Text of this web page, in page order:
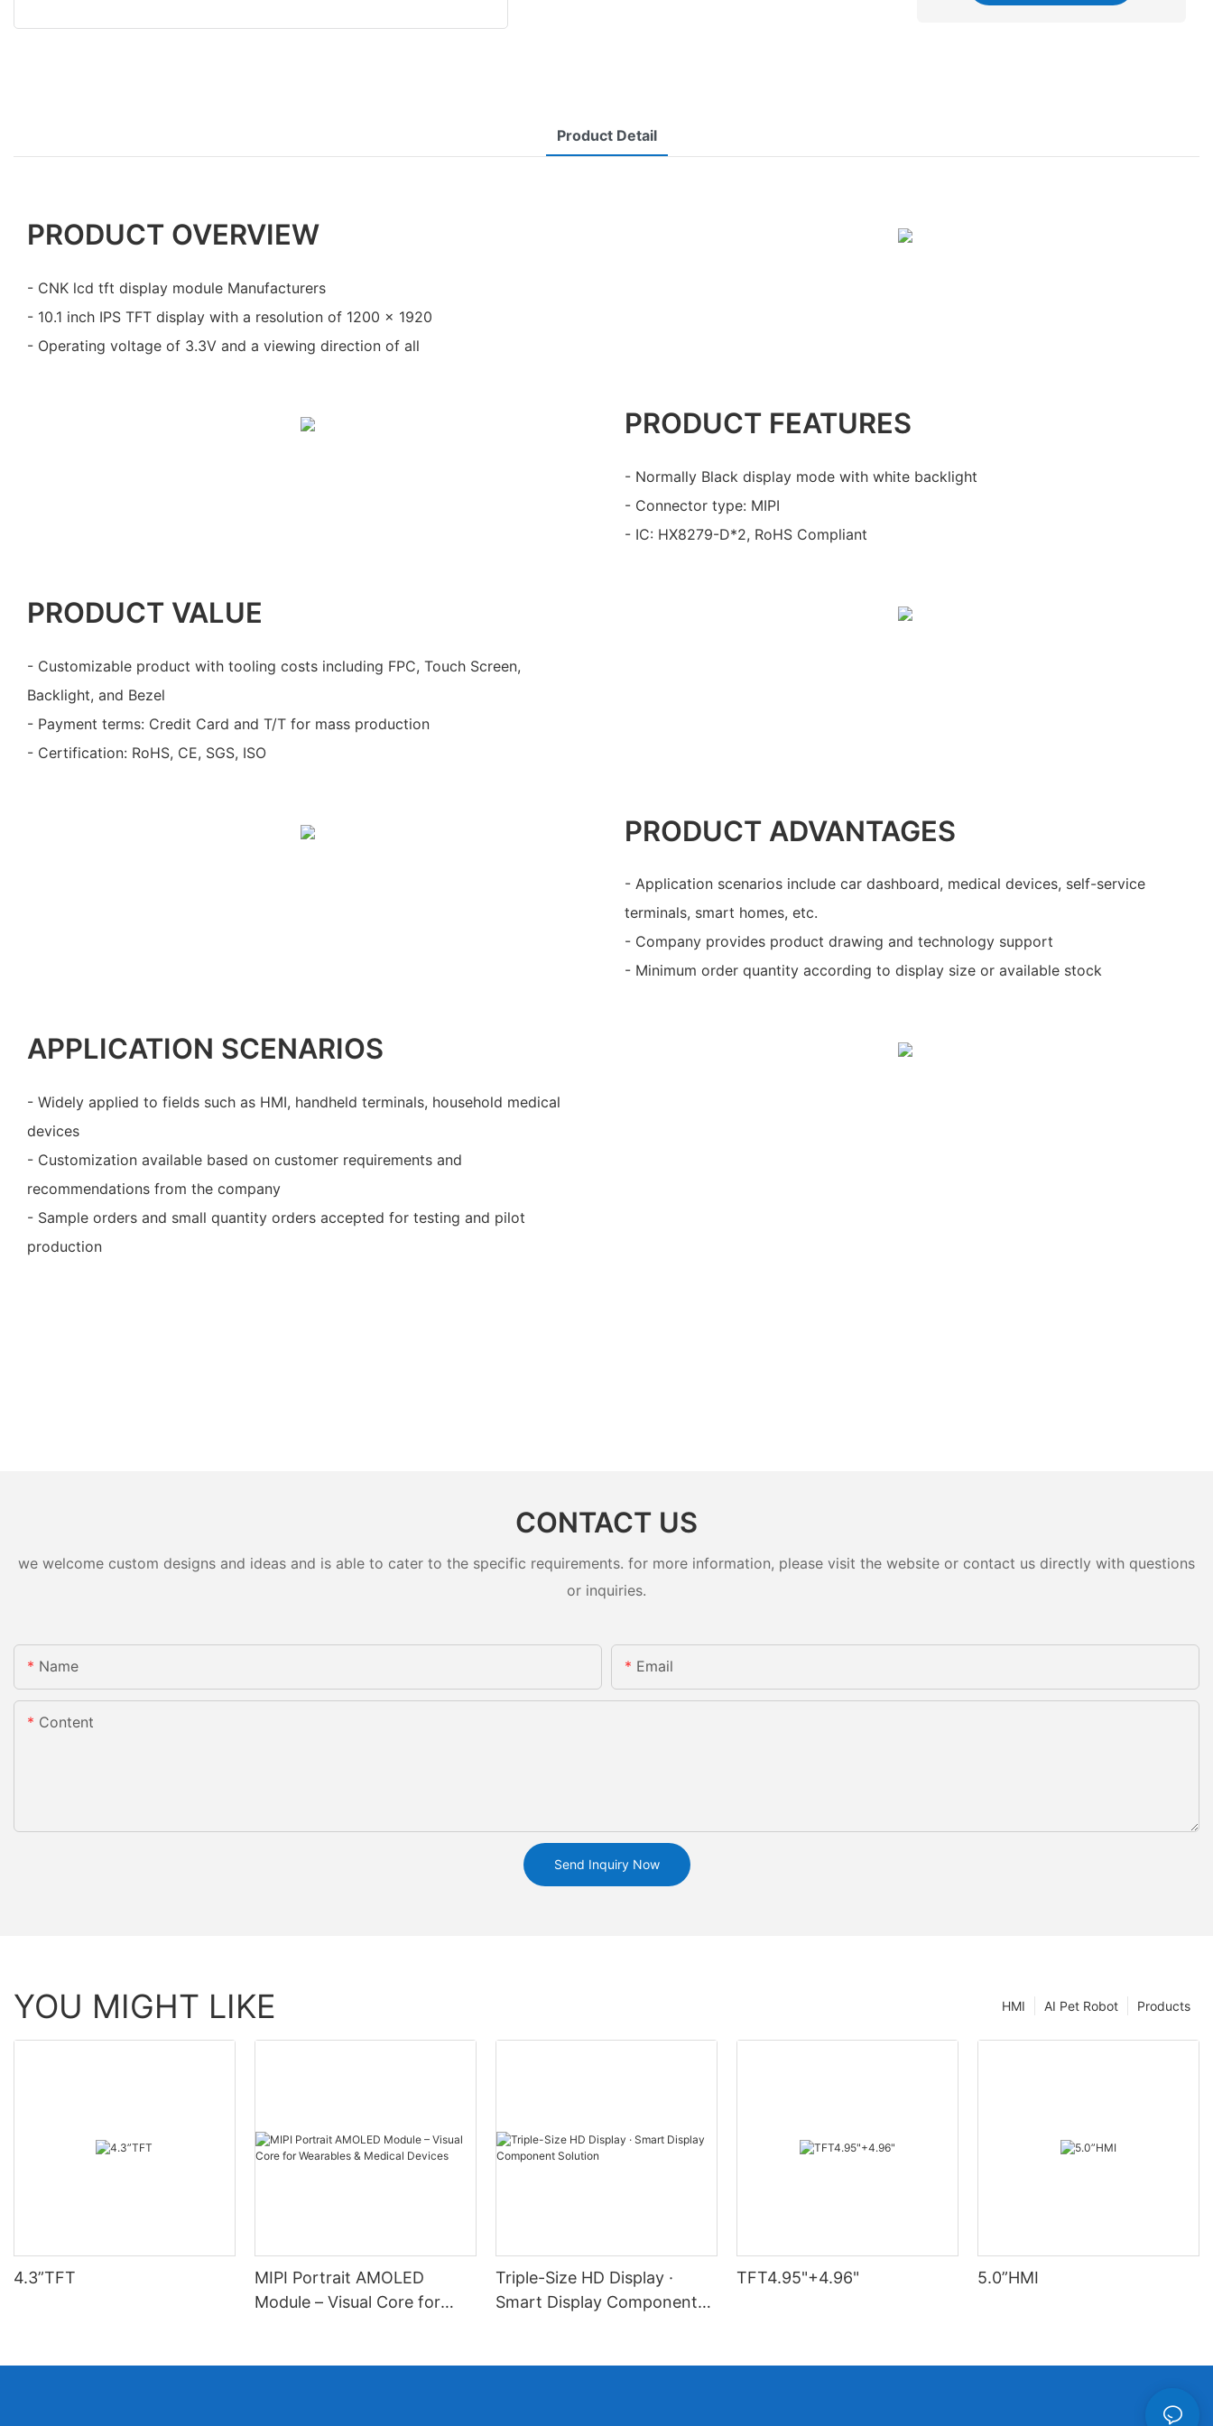
Product Detail
PRODUCT OVERVIEW
- CNK lcd tft display module Manufacturers
- 10.1 inch IPS TFT display with a resolution of 1200 x 1920
- Operating voltage of 3.3V and a viewing direction of all
PRODUCT FEATURES
- Normally Black display mode with white backlight
- Connector type: MIPI
- IC: HX8279-D*2, RoHS Compliant
PRODUCT VALUE
- Customizable product with tooling costs including FPC, Touch Screen,
Backlight, and Bezel
- Payment terms: Credit Card and T/T for mass production
- Certification: RoHS, CE, SGS, ISO
PRODUCT ADVANTAGES
- Application scenarios include car dashboard, medical devices, self-service
terminals, smart homes, etc.
- Company provides product drawing and technology support
- Minimum order quantity according to display size or available stock
APPLICATION SCENARIOS
- Widely applied to fields such as HMI, handheld terminals, household medical
devices
- Customization available based on customer requirements and
recommendations from the company
- Sample orders and small quantity orders accepted for testing and pilot
production
CONTACT US
we welcome custom designs and ideas and is able to cater to the specific requirements. for more information, please visit the website or contact us directly with questions
or inquiries.
Name Email
Content
Send Inquiry Now
YOU MIGHT LIKE Products
AI Pet Robot
HMI
4.3”TFT
MIPI Portrait AMOLED
Module – Visual Core for
Triple-Size HD Display ·
Smart Display Component
TFT4.95"+4.96" 5.0”HMI